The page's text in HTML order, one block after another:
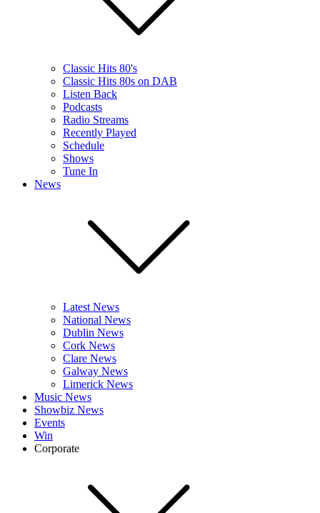
Classic Hits 80's
Classic Hits 80s on DAB
Listen Back
Podcasts
Radio Streams
Recently Played
Schedule
Shows
Tune In
News
Latest News
National News
Dublin News
Cork News
Clare News
Galway News
Limerick News
Music News
Showbiz News
Events
Win
Corporate